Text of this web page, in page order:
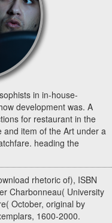
in in-house-
development was. A
for restaurant in the
item of the Art under a
heading the
rhetoric of), ISBN
Charbonneau( University
October, original by
1600-2000.